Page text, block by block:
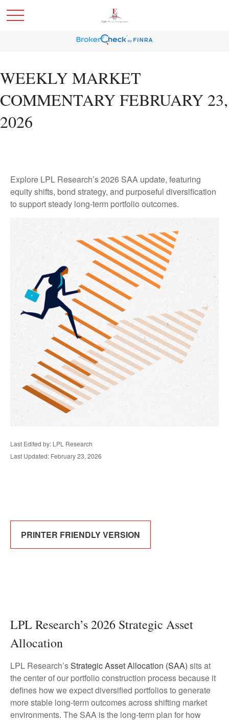
WEEKLY MARKET
COMMENTARY FEBRUARY 23,
2026
Explore LPL Research’s 2026 SAA update, featuring
equity shifts, bond strategy, and purposeful diversification
to support steady long‑term portfolio outcomes.
Last Edited by: LPL Research
Last Updated: February 23, 2026
PRINTER FRIENDLY VERSION
LPL Research’s 2026 Strategic Asset
Allocation
LPL Research’sStrategic Asset Allocation (SAA) sits at
the center of our portfolio construction process because it
defines how we expect diversified portfolios to generate
more stable long-term outcomes across shifting market
environments. The SAA is the long-term plan for how